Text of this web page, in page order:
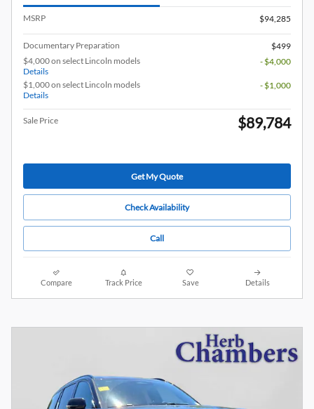
MSRP $94,285
Documentary Preparation
$499
$4,000 on select Lincoln models
Details
- $4,000
$1,000 on select Lincoln models
Details
- $1,000
Sale Price $89,784
Get My Quote
Check Availability
Call
Compare Track Price Save Details